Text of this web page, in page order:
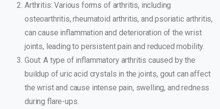
Arthritis: Various forms of arthritis, including
osteoarthritis, rheumatoid arthritis, and psoriatic arthritis,
can cause inflammation and deterioration of the wrist
joints, leading to persistent pain and reduced mobility.
Gout: A type of inflammatory arthritis caused by the
buildup of uric acid crystals in the joints, gout can affect
the wrist and cause intense pain, swelling, and redness
during flare-ups.